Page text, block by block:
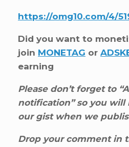
https://omg10.com/4/
Did you want to
join MONETAG or
earning
Please don’t forget to
notification” so you
our gist when we
Drop your comment in